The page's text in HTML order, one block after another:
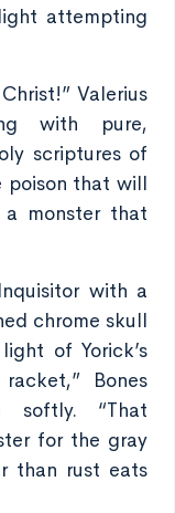
attempting
Valerius
with pure,
scriptures of
poison that will
a monster that
with a
chrome skull
of Yorick’s
Bones
softly. “That
for the gray
than rust eats